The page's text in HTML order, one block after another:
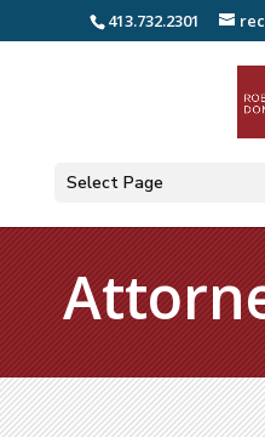
413.732.2301
Select Page